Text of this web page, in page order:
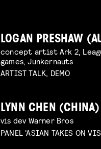
LOGAN PRESHAW
concept artist Ark 2,
games, Junkernauts
ARTIST TALK, DEMO
LYNN CHEN (CHINA)
vis dev Warner Bros
PANEL 'ASIAN TAKES ON